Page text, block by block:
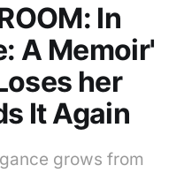
In
A Memoir'
her
It Again
grows from